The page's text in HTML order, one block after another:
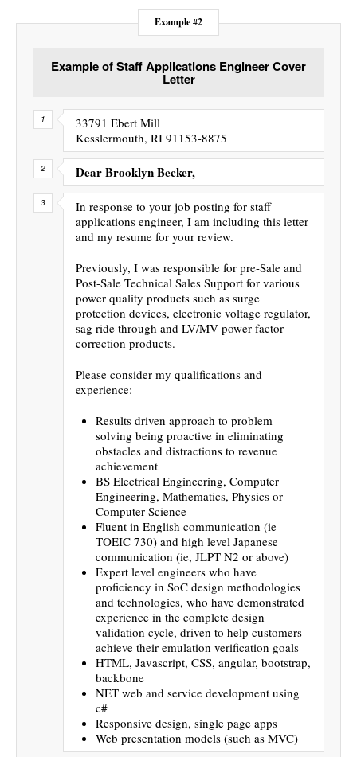
Example #2
Example of Staff Applications Engineer Cover
Letter
33791 Ebert Mill
Kesslermouth, RI 91153-8875
Dear Brooklyn Becker,
In response to your job posting for staff
applications engineer, I am including this letter
and my resume for your review.
Previously, I was responsible for pre-Sale and
Post-Sale Technical Sales Support for various
power quality products such as surge
protection devices, electronic voltage regulator,
sag ride through and LV/MV power factor
correction products.
Please consider my qualifications and
experience:
Results driven approach to problem
solving being proactive in eliminating
obstacles and distractions to revenue
achievement
BS Electrical Engineering, Computer
Engineering, Mathematics, Physics or
Computer Science
Fluent in English communication (ie
TOEIC 730) and high level Japanese
communication (ie, JLPT N2 or above)
Expert level engineers who have
proficiency in SoC design methodologies
and technologies, who have demonstrated
experience in the complete design
validation cycle, driven to help customers
achieve their emulation verification goals
HTML, Javascript, CSS, angular, bootstrap,
backbone
NET web and service development using
c#
Responsive design, single page apps
Web presentation models (such as MVC)